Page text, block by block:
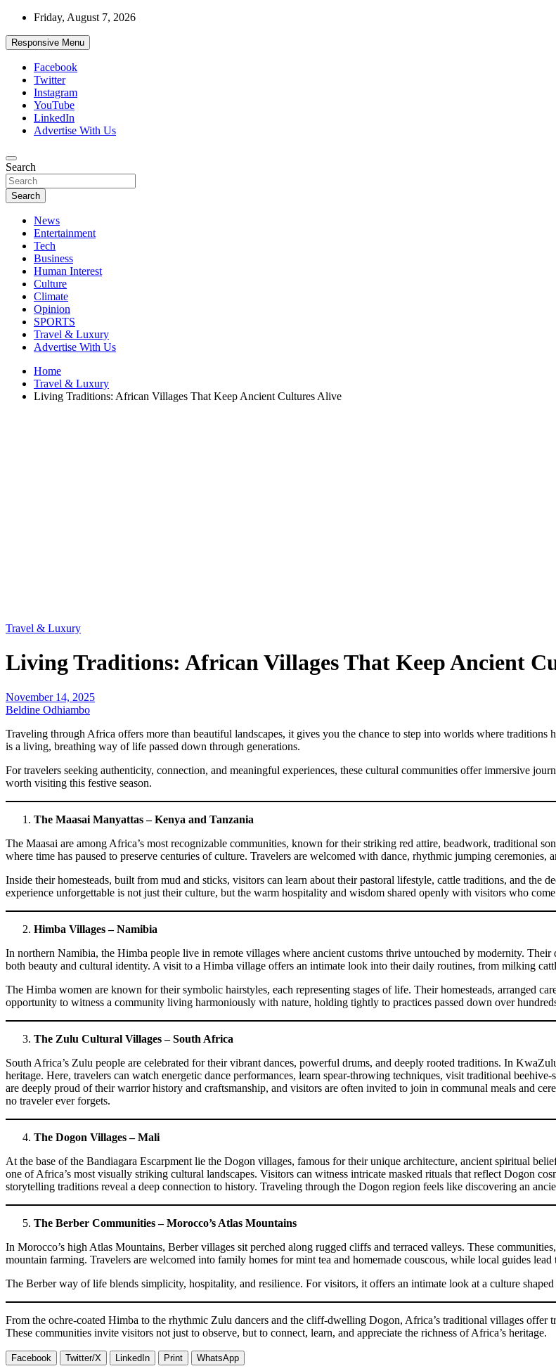
Skip
content
Friday, August 7, 2026
Responsive Menu
Facebook
Twitter
Instagram
YouTube
LinkedIn
Advertise With Us
African Watch
Accurate & Timely News
Search
Search
News
Entertainment
Tech
Business
Human Interest
Culture
Climate
Opinion
SPORTS
Travel & Luxury
Advertise With Us
Home
Travel & Luxury
Living Traditions: African Villages That Keep Ancient Cultures Alive
Travel & Luxury
Living Traditions: African Villages That Keep Ancient
November 14, 2025
Beldine Odhiambo
Traveling through Africa offers more than beautiful landscapes, it gives you the chance to step into worlds where traditions
is a living, breathing way of life passed down through generations.
For travelers seeking authenticity, connection, and meaningful experiences, these cultural communities offer immersive
worth visiting this festive season.
The Maasai Manyattas – Kenya and Tanzania
The Maasai are among Africa’s most recognizable communities, known for their striking red attire, beadwork, traditional
where time has paused to preserve centuries of culture. Travelers are welcomed with dance, rhythmic jumping ceremonies,
Inside their homesteads, built from mud and sticks, visitors can learn about their pastoral lifestyle, cattle traditions, and the
experience unforgettable is not just their culture, but the warm hospitality and wisdom shared openly with visitors who
Himba Villages – Namibia
In northern Namibia, the Himba people live in remote villages where ancient customs thrive untouched by modernity.
both beauty and cultural identity. A visit to a Himba village offers an intimate look into their daily routines, from milking
The Himba women are known for their symbolic hairstyles, each representing stages of life. Their homesteads, arranged
opportunity to witness a community living harmoniously with nature, holding tightly to practices passed down over
The Zulu Cultural Villages – South Africa
South Africa’s Zulu people are celebrated for their vibrant dances, powerful drums, and deeply rooted traditions. In
heritage. Here, travelers can watch energetic dance performances, learn spear-throwing techniques, visit traditional
are deeply proud of their warrior history and craftsmanship, and visitors are often invited to join in communal meals and
no traveler ever forgets.
The Dogon Villages – Mali
At the base of the Bandiagara Escarpment lie the Dogon villages, famous for their unique architecture, ancient spiritual
one of Africa’s most visually striking cultural landscapes. Visitors can witness intricate masked rituals that reflect Dogon
storytelling traditions reveal a deep connection to history. Traveling through the Dogon region feels like discovering an
The Berber Communities – Morocco’s Atlas Mountains
In Morocco’s high Atlas Mountains, Berber villages sit perched along rugged cliffs and terraced valleys. These
mountain farming. Travelers are welcomed into family homes for mint tea and homemade couscous, while local guides
The Berber way of life blends simplicity, hospitality, and resilience. For visitors, it offers an intimate look at a culture shaped
From the ochre-coated Himba to the rhythmic Zulu dancers and the cliff-dwelling Dogon, Africa’s traditional villages offer
These communities invite visitors not just to observe, but to connect, learn, and appreciate the richness of Africa’s heritage.
Facebook Twitter/X LinkedIn Print WhatsApp